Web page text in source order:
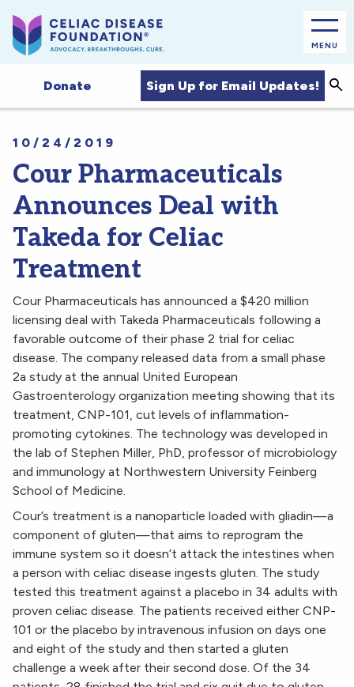
MENU
Donate Sign Up for Email Updates!
10/24/2019
Cour Pharmaceuticals
Announces Deal with
Takeda for Celiac
Treatment
Cour Pharmaceuticals has announced a $420 million
licensing deal with Takeda Pharmaceuticals following a
favorable outcome of their phase 2 trial for celiac
disease. The company released data from a small phase
2a study at the annual United European
Gastroenterology organization meeting showing that its
treatment, CNP-101, cut levels of inflammation-
promoting cytokines. The technology was developed in
the lab of Stephen Miller, PhD, professor of microbiology
and immunology at Northwestern University Feinberg
School of Medicine.
Cour’s treatment is a nanoparticle loaded with gliadin—a
component of gluten—that aims to reprogram the
immune system so it doesn’t attack the intestines when
a person with celiac disease ingests gluten. The study
tested this treatment against a placebo in 34 adults with
proven celiac disease. The patients received either CNP-
101 or the placebo by intravenous infusion on days one
and eight of the study and then started a gluten
challenge a week after their second dose. Of the 34